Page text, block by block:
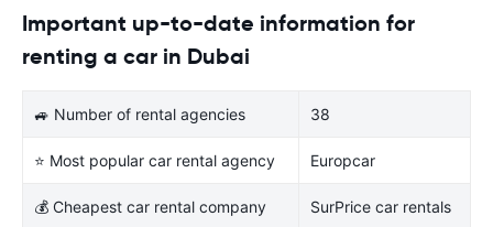
Important up-to-date information for
renting a car in Dubai
🚙 Number of rental agencies 38
⭐ Most popular car rental agency Europcar
💰 Cheapest car rental company SurPrice car rentals